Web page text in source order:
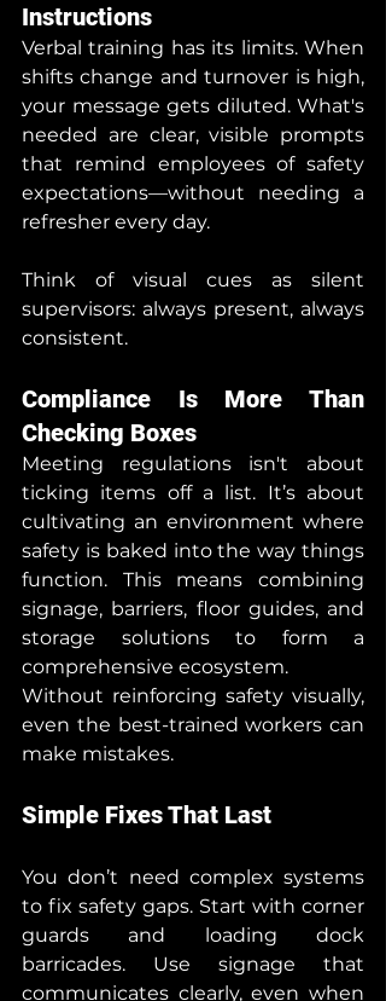
Instructions
Verbal training has its limits. When
shifts change and turnover is high,
your message gets diluted. What's
needed are clear, visible prompts
that remind employees of safety
expectations—without needing a
refresher every day.
Think of visual cues as silent
supervisors: always present, always
consistent.
Compliance Is More Than
Checking Boxes
Meeting regulations isn't about
ticking items off a list. It’s about
cultivating an environment where
safety is baked into the way things
function. This means combining
signage, barriers, floor guides, and
storage solutions to form a
comprehensive ecosystem.
Without reinforcing safety visually,
even the best-trained workers can
make mistakes.
Simple Fixes That Last
You don’t need complex systems
to fix safety gaps. Start with corner
guards and loading dock
barricades. Use signage that
communicates clearly, even when